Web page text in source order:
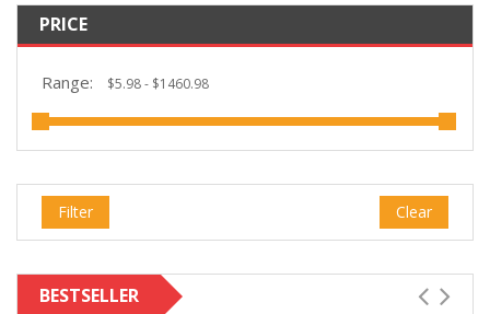
PRICE
Range:
Filter Clear
BESTSELLER